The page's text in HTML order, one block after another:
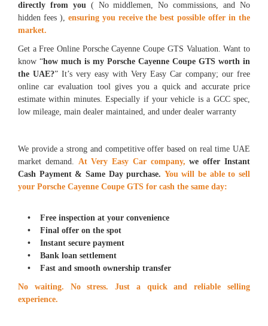
directly from you( No middlemen, No commissions, and No
hidden fees ), ensuring you receive the best possible offer in the
market.
Get a Free Online Porsche Cayenne Coupe GTS Valuation. Want to
know “how much is my Porsche Cayenne Coupe GTS worth in
the UAE?” It’s very easy with Very Easy Car company; our free
online car evaluation tool gives you a quick and accurate price
estimate within minutes. Especially if your vehicle is a GCC spec,
low mileage, main dealer maintained, and under dealer warranty
We provide a strong and competitive offer based on real time UAE
market demand. At Very Easy Car company, we offer Instant
Cash Payment & Same Day purchase. Youwill be able to sell
your Porsche Cayenne Coupe GTS for cash the same day:
• Free inspection at your convenience
• Final offer on the spot
• Instant secure payment
• Bank loan settlement
• Fast and smooth ownership transfer
No waiting. No stress. Just a quick and reliable selling
experience.